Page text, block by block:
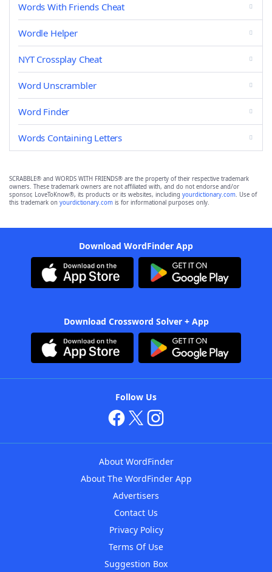
Words With Friends Cheat
Wordle Helper
NYT Crossplay Cheat
Word Unscrambler
Word Finder
Words Containing Letters
SCRABBLE® and WORDS WITH FRIENDS® are the property of their respective trademark
owners. These trademark owners are not affiliated with, and do not endorse and/or
sponsor, LoveToKnow®, its products or its websites, including yourdictionary.com. Use of
this trademark on yourdictionary.com is for informational purposes only.
Download WordFinder App
Download Crossword Solver + App
Follow Us
About WordFinder
About The WordFinder App
Advertisers
Contact Us
Privacy Policy
Terms Of Use
Suggestion Box